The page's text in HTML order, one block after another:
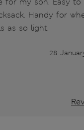
Handy for
as so light.
28